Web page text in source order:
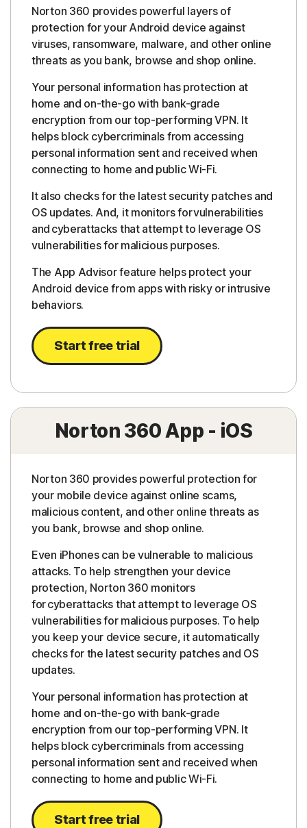
Norton 360 provides powerful layers of
protection for your Android device against
viruses, ransomware, malware, and other online
threats as you bank, browse and shop online.
Your personal information has protection at
home and on-the-go with bank-grade
encryption from our top-performing VPN. It
helps block cybercriminals from accessing
personal information sent and received when
connecting to home and public Wi-Fi.
It also checks for the latest security patches and
OS updates. And, it monitors for vulnerabilities
and cyberattacks that attempt to leverage OS
vulnerabilities for malicious purposes.
The App Advisor feature helps protect your
Android device from apps with risky or intrusive
behaviors.
Start free trial
Norton 360 App - iOS
Norton 360 provides powerful protection for
your mobile device against online scams,
malicious content, and other online threats as
you bank, browse and shop online.
Even iPhones can be vulnerable to malicious
attacks. To help strengthen your device
protection, Norton 360 monitors
for cyberattacks that attempt to leverage OS
vulnerabilities for malicious purposes. To help
you keep your device secure, it automatically
checks for the latest security patches and OS
updates.
Your personal information has protection at
home and on-the-go with bank-grade
encryption from our top-performing VPN. It
helps block cybercriminals from accessing
personal information sent and received when
connecting to home and public Wi-Fi.
Start free trial